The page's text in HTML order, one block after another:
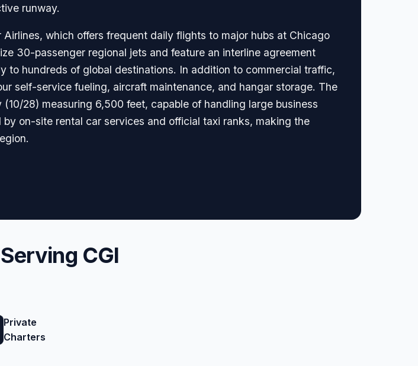
runway.
which offers frequent daily flights to major hubs at Chicago
30-passenger regional jets and feature an interline agreement
to hundreds of global destinations. In addition to commercial traffic,
self-service fueling, aircraft maintenance, and hangar storage. The
28) measuring 6,500 feet, capable of handling large business
on-site rental car services and official taxi ranks, making the
CGI
Private
Charters